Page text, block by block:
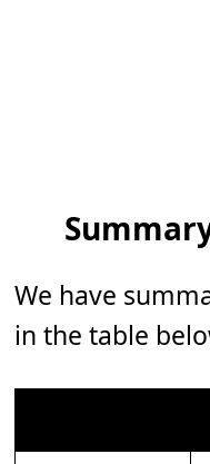
We have
in the table